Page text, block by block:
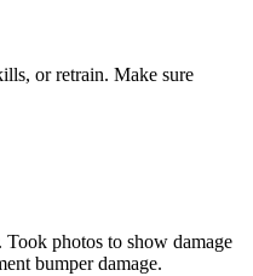
or retrain. Make sure
photos to show damage
bumper damage.